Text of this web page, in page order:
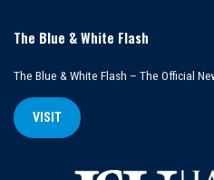
The Blue & White Flash
The Blue & White Flash – The Official
VISIT